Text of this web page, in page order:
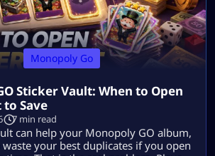
Monopoly Go
Sticker Vault: When to Open
Save
7 min read
can help your Monopoly GO album,
your best duplicates if you open